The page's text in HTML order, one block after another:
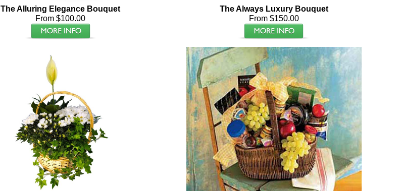
The Alluring Elegance Bouquet
From $100.00
The Always Luxury Bouquet
From $150.00